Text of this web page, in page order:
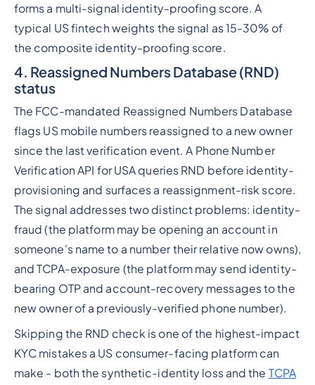
forms a multi-signal identity-proofing score. A
typical US fintech weights the signal as 15-30% of
the composite identity-proofing score.
4. Reassigned Numbers Database (RND)
status
The FCC-mandated Reassigned Numbers Database
flags US mobile numbers reassigned to a new owner
since the last verification event. A Phone Number
Verification API for USA queries RND before identity-
provisioning and surfaces a reassignment-risk score.
The signal addresses two distinct problems: identity-
fraud (the platform may be opening an account in
someone's name to a number their relative now owns),
and TCPA-exposure (the platform may send identity-
bearing OTP and account-recovery messages to the
new owner of a previously-verified phone number).
Skipping the RND check is one of the highest-impact
KYC mistakes a US consumer-facing platform can
make - both the synthetic-identity loss and the TCPA